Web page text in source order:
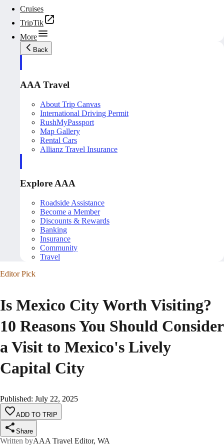
Cruises
TripTik
More
Back
AAA Travel
About Trip Canvas
International Driving Permit
RushMyPassport
Map Gallery
Rental Cars
Allianz Travel Insurance
Explore AAA
Roadside Assistance
Become a Member
Discounts & Rewards
Banking
Insurance
Community
Travel
Editor Pick
Is Mexico City Worth Visiting?
10 Reasons You Should Consider
a Visit to Mexico's Lively
Capital City
Published: July 22, 2025
ADD TO TRIP
Share
Written byAAA Travel Editor, WA